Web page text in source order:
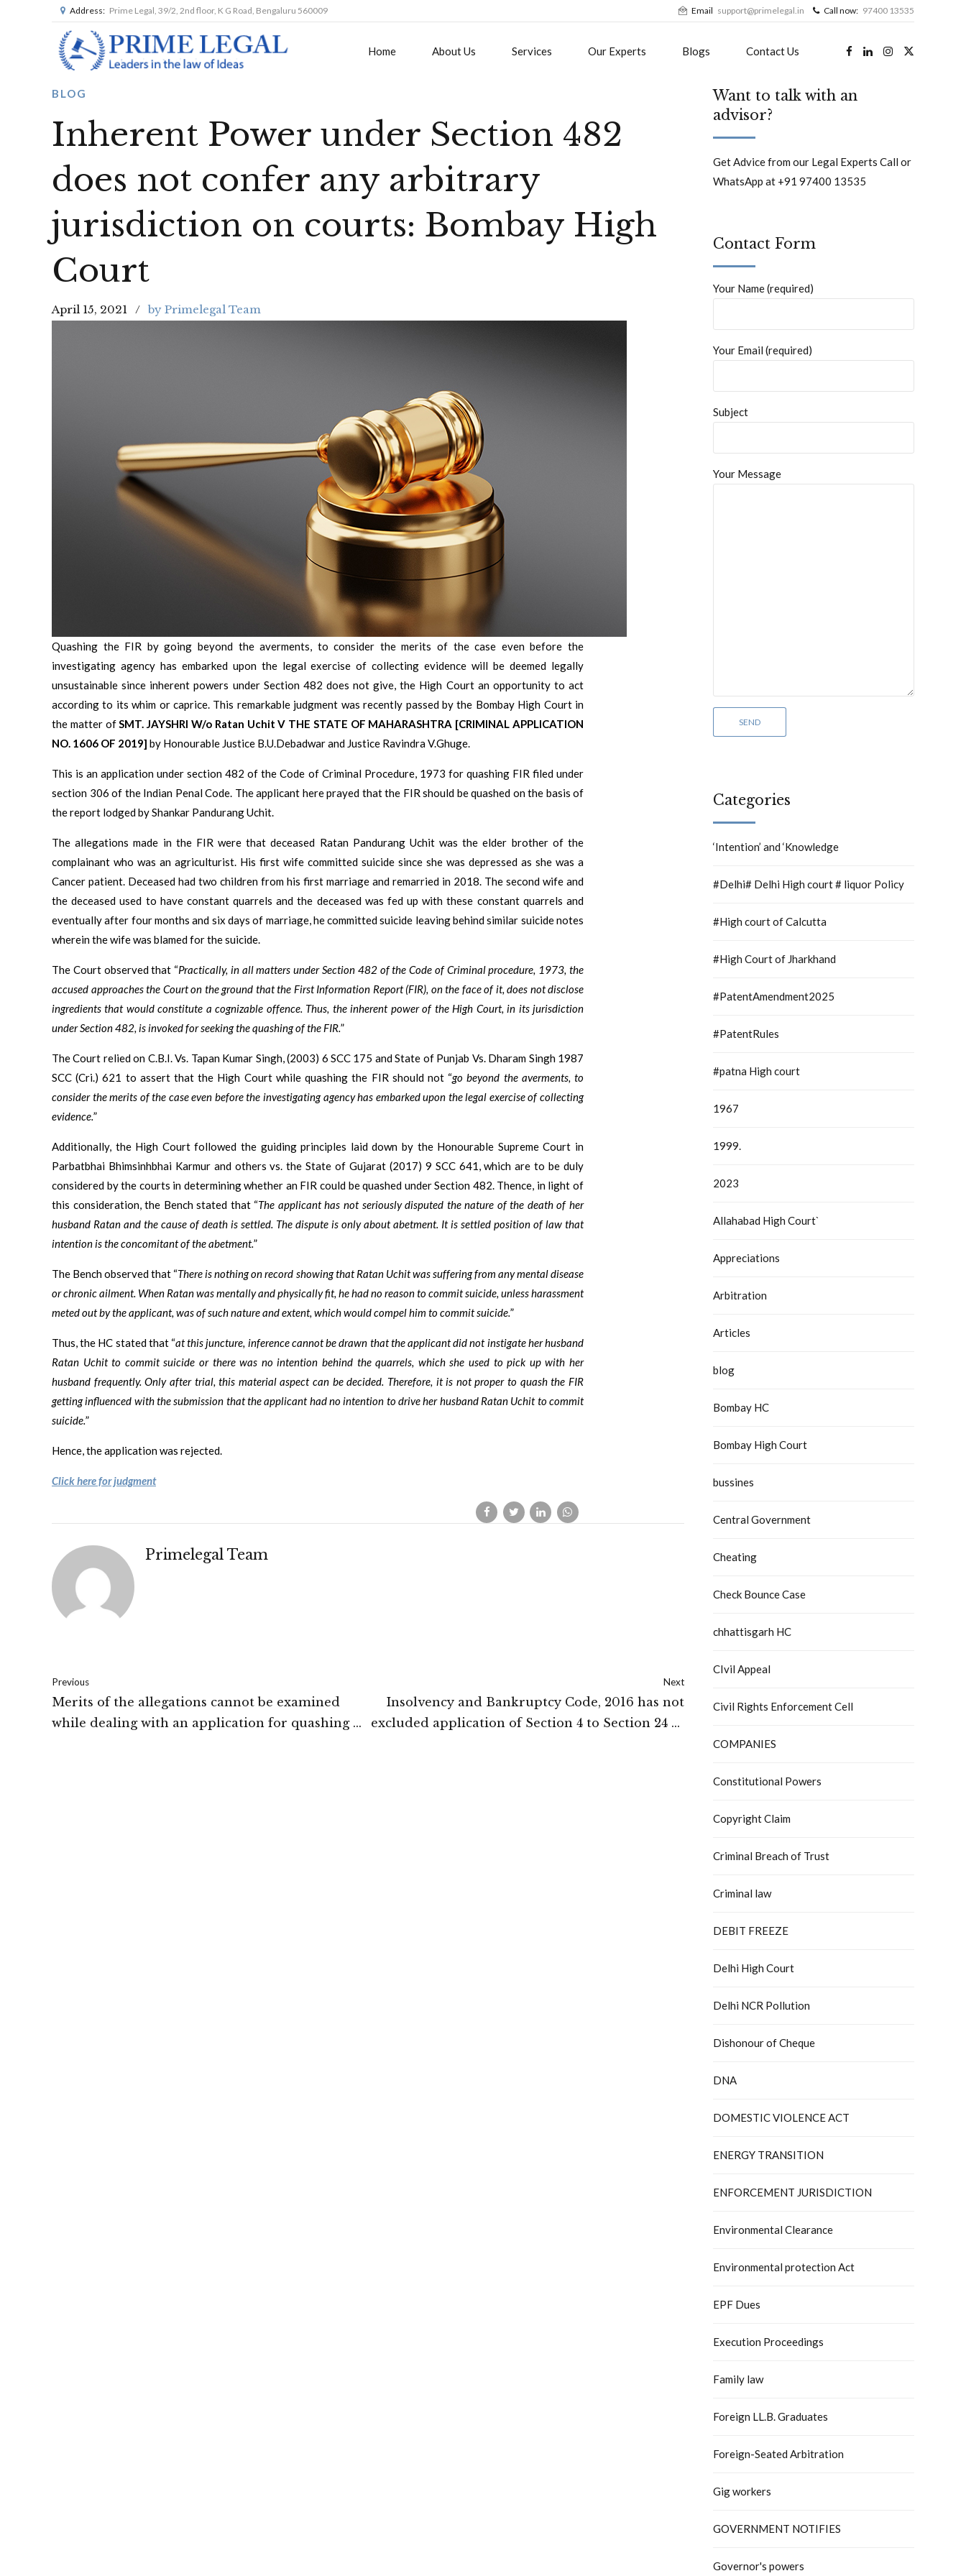
Address: Prime Legal, 39/2, 2nd floor, K G Road, Bengaluru 560009 Email support@primelegal.in Call now: 97400 13535
Home About Us Services Our Experts Blogs Contact Us
BLOG
Inherent Power under Section 482
does not confer any arbitrary
jurisdiction on courts: Bombay High
Court
April 15, 2021 by Primelegal Team
Quashing the FIR by going beyond the averments, to consider the merits of the case even before the
investigating agency has embarked upon the legal exercise of collecting evidence will be deemed legally
unsustainable since inherent powers under Section 482 does not give, the High Court an opportunity to act
according to its whim or caprice. This remarkable judgment was recently passed by the Bombay High Court in
the matter of SMT. JAYSHRI W/o Ratan Uchit V THE STATE OF MAHARASHTRA [CRIMINAL APPLICATION
NO. 1606 OF 2019] by Honourable Justice B.U.Debadwar and Justice Ravindra V.Ghuge.
This is an application under section 482 of the Code of Criminal Procedure, 1973 for quashing FIR filed under
section 306 of the Indian Penal Code. The applicant here prayed that the FIR should be quashed on the basis of
the report lodged by Shankar Pandurang Uchit.
The allegations made in the FIR were that deceased Ratan Pandurang Uchit was the elder brother of the
complainant who was an agriculturist. His first wife committed suicide since she was depressed as she was a
Cancer patient. Deceased had two children from his first marriage and remarried in 2018. The second wife and
the deceased used to have constant quarrels and the deceased was fed up with these constant quarrels and
eventually after four months and six days of marriage, he committed suicide leaving behind similar suicide notes
wherein the wife was blamed for the suicide.
The Court observed that “Practically, in all matters under Section 482 of the Code of Criminal procedure, 1973, the
accused approaches the Court on the ground that the First Information Report (FIR), on the face of it, does not disclose
ingredients that would constitute a cognizable offence. Thus, the inherent power of the High Court, in its jurisdiction
under Section 482, is invoked for seeking the quashing of the FIR.”
The Court relied on C.B.I. Vs. Tapan Kumar Singh, (2003) 6 SCC 175 and State of Punjab Vs. Dharam Singh 1987
SCC (Cri.) 621 to assert that the High Court while quashing the FIR should not “go beyond the averments, to
consider the merits of the case even before the investigating agency has embarked upon the legal exercise of collecting
evidence.”
Additionally, the High Court followed the guiding principles laid down by the Honourable Supreme Court in
Parbatbhai Bhimsinhbhai Karmur and others vs. the State of Gujarat (2017) 9 SCC 641, which are to be duly
considered by the courts in determining whether an FIR could be quashed under Section 482. Thence, in light of
this consideration, the Bench stated that “The applicant has not seriously disputed the nature of the death of her
husband Ratan and the cause of death is settled. The dispute is only about abetment. It is settled position of law that
intention is the concomitant of the abetment.”
The Bench observed that “There is nothing on record showing that Ratan Uchit was suffering from any mental disease
or chronic ailment. When Ratan was mentally and physically fit, he had no reason to commit suicide, unless harassment
meted out by the applicant, was of such nature and extent, which would compel him to commit suicide.”
Thus, the HC stated that “at this juncture, inference cannot be drawn that the applicant did not instigate her husband
Ratan Uchit to commit suicide or there was no intention behind the quarrels, which she used to pick up with her
husband frequently. Only after trial, this material aspect can be decided. Therefore, it is not proper to quash the FIR
getting influenced with the submission that the applicant had no intention to drive her husband Ratan Uchit to commit
suicide.”
Hence, the application was rejected.
Click here for judgment
Primelegal Team
Previous
Merits of the allegations cannot be examined
while dealing with an application for quashing of
Next
Insolvency and Bankruptcy Code, 2016 has not
excluded application of Section 4 to Section 24 of
Want to talk with an
advisor?
Get Advice from our Legal Experts Call or
WhatsApp at +91 97400 13535
Contact Form
Your Name (required)
Your Email (required)
Subject
Your Message
Categories
‘Intention’ and ‘Knowledge
#Delhi# Delhi High court # liquor Policy
#High court of Calcutta
#High Court of Jharkhand
#PatentAmendment2025
#PatentRules
#patna High court
1967
1999.
2023
Allahabad High Court`
Appreciations
Arbitration
Articles
blog
Bombay HC
Bombay High Court
bussines
Central Government
Cheating
Check Bounce Case
chhattisgarh HC
CIvil Appeal
Civil Rights Enforcement Cell
COMPANIES
Constitutional Powers
Copyright Claim
Criminal Breach of Trust
Criminal law
DEBIT FREEZE
Delhi High Court
Delhi NCR Pollution
Dishonour of Cheque
DNA
DOMESTIC VIOLENCE ACT
ENERGY TRANSITION
ENFORCEMENT JURISDICTION
Environmental Clearance
Environmental protection Act
EPF Dues
Execution Proceedings
Family law
Foreign LL.B. Graduates
Foreign-Seated Arbitration
Gig workers
GOVERNMENT NOTIFIES
Governor's powers